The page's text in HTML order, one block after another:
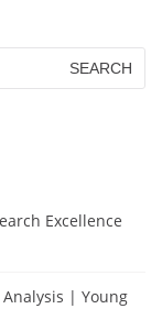
Excellence
| Young